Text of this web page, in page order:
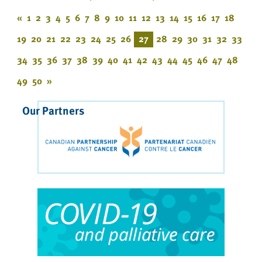
« 1 2 3 4 5 6 7 8 9 10 11 12 13 14 15 16 17 18
19 20 21 22 23 24 25 26 27 28 29 30 31 32 33
34 35 36 37 38 39 40 41 42 43 44 45 46 47 48
49 50 »
Our Partners